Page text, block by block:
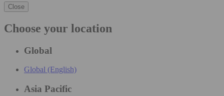
Close
Choose your location
Global
Global (English)
Asia Pacific